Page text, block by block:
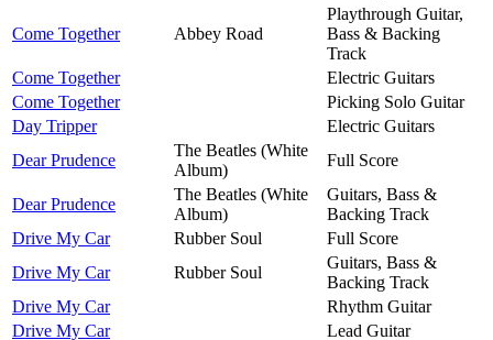
Come Together Abbey Road
Playthrough Guitar,
Bass & Backing
Track
Come Together
Electric Guitars
Come Together
Picking Solo Guitar
Day Tripper
Electric Guitars
Dear Prudence
The Beatles (White
Album)
Full Score
Dear Prudence
The Beatles (White
Album)
Guitars, Bass &
Backing Track
Drive My Car
Rubber Soul
Full Score
Drive My Car
Rubber Soul
Guitars, Bass &
Backing Track
Drive My Car
Rhythm Guitar
Drive My Car
Lead Guitar